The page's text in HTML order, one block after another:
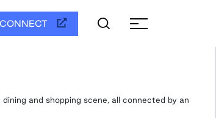
and shopping scene, all connected by an